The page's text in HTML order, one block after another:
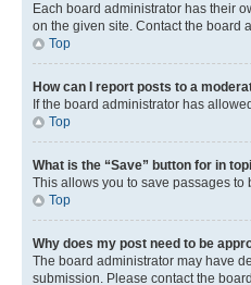
Each board administrator has their
on the given site. Contact the board
Top
How can I report posts to a
If the board administrator has
Top
What is the “Save” button for in
This allows you to save passages
Top
Why does my post need to be
The board administrator may have
submission. Please contact the